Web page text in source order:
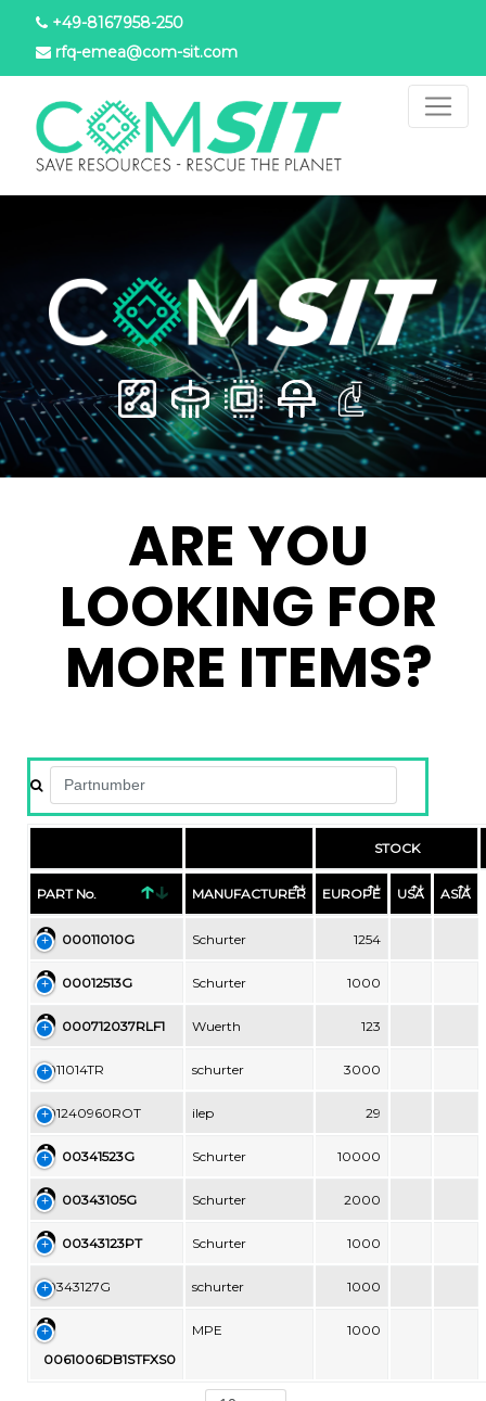
Skip
main
content
+49-8167958-250
rfq-emea@com-sit.com
ARE YOU
LOOKING FOR
MORE ITEMS?
STOCK
PART No. MANUFACTURER EUROPE USA ASIA
00011010G Schurter 1254
00012513G Schurter 1000
000712037RLF1 Wuerth 123
0011014TR schurter 3000
001240960ROT ilep 29
00341523G Schurter 10000
00343105G Schurter 2000
00343123PT Schurter 1000
00343127G schurter 1000
0061006DB1STFXS0
MPE 1000